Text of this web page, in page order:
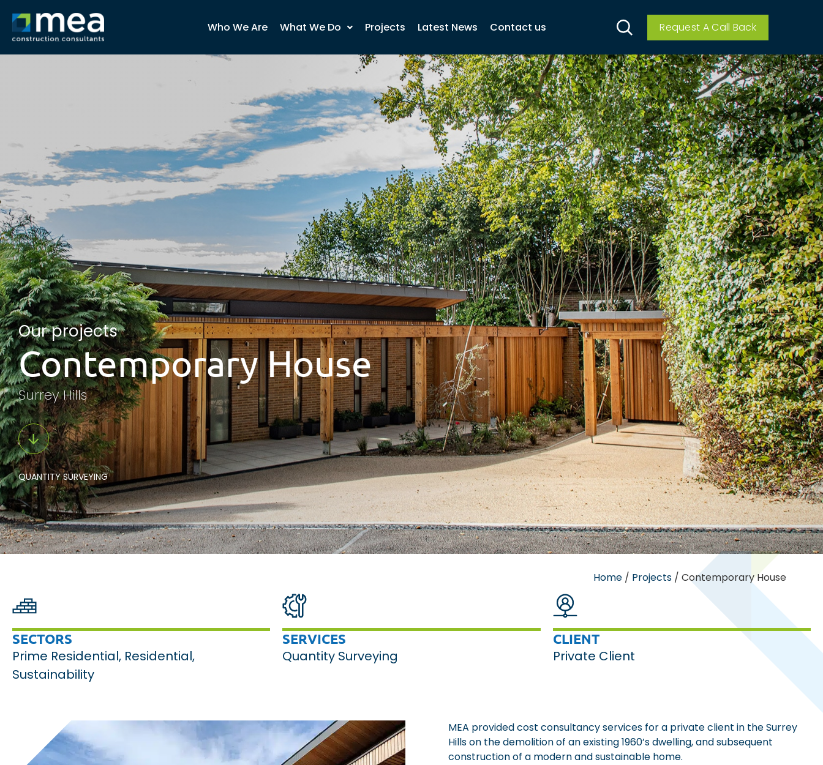
Who We Are What We Do Projects Latest News Contact us Request A Call Back
Our projects
Contemporary House
Surrey Hills
QUANTITY SURVEYING
Home / Projects / Contemporary House
SECTORS
Prime Residential, Residential,
Sustainability
SERVICES
Quantity Surveying
CLIENT
Private Client
MEA provided cost consultancy services for a private client in the Surrey
Hills on the demolition of an existing 1960’s dwelling, and subsequent
construction of a modern and sustainable home.